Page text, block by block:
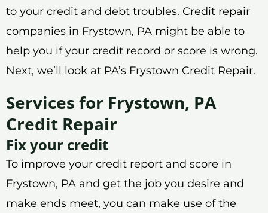
to your credit and debt troubles. Credit repair
companies in Frystown, PA might be able to
help you if your credit record or score is wrong.
Next, we’ll look at PA’s Frystown Credit Repair.
Services for Frystown, PA
Credit Repair
Fix your credit
To improve your credit report and score in
Frystown, PA and get the job you desire and
make ends meet, you can make use of the